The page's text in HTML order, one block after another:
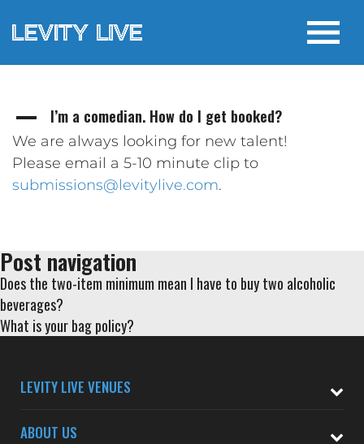
A I’m a comedian. How do I get booked?
We are always looking for new talent!
Please email a 5-10 minute clip to
submissions@levitylive.com.
Post navigation
Does the two-item minimum mean I have to buy two alcoholic
beverages?
What is your bag policy?
LEVITY LIVE VENUES
ABOUT US